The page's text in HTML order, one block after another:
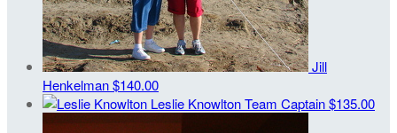
Jill
Henkelman$140.00
Leslie KnowltonTeam Captain$135.00